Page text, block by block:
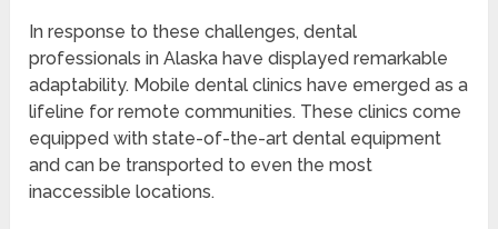
In response to these challenges, dental
professionals in Alaska have displayed remarkable
adaptability. Mobile dental clinics have emerged as a
lifeline for remote communities. These clinics come
equipped with state-of-the-art dental equipment
and can be transported to even the most
inaccessible locations.